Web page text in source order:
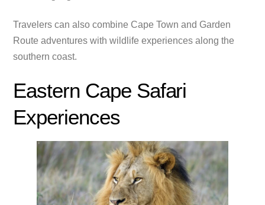
Travelers can also combine Cape Town and Garden
Route adventures with wildlife experiences along the
southern coast.
Eastern Cape Safari
Experiences